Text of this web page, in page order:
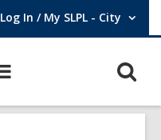
Log In / My SLPL - City
User Log In / My SLPL - City.